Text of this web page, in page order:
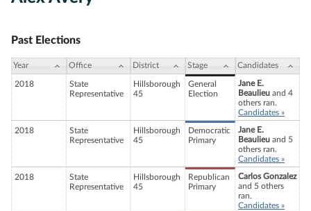
Past Elections
Year Office District Stage Candidates
2018
State
Representative
Hillsborough
45
General
Election
Jane E.
Beaulieu and 4
others ran.
Candidates »
2018
State
Representative
Hillsborough
45
Democratic
Primary
Jane E.
Beaulieu and 5
others ran.
Candidates »
2018
State
Representative
Hillsborough
45
Republican
Primary
Carlos Gonzalez
and 5 others
ran.
Candidates »